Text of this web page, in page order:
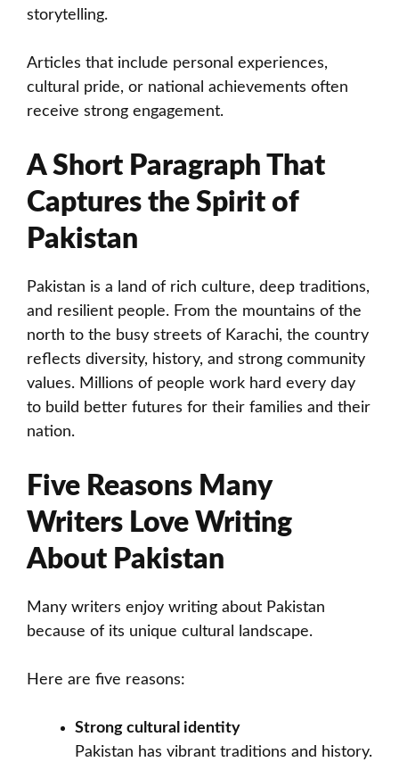
storytelling.
Articles that include personal experiences,
cultural pride, or national achievements often
receive strong engagement.
A Short Paragraph That
Captures the Spirit of
Pakistan
Pakistan is a land of rich culture, deep traditions,
and resilient people. From the mountains of the
north to the busy streets of Karachi, the country
reflects diversity, history, and strong community
values. Millions of people work hard every day
to build better futures for their families and their
nation.
Five Reasons Many
Writers Love Writing
About Pakistan
Many writers enjoy writing about Pakistan
because of its unique cultural landscape.
Here are five reasons:
Strong cultural identity
Pakistan has vibrant traditions and history.